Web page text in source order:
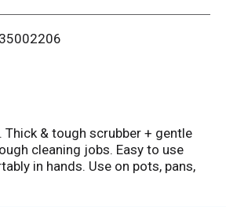
i
Thick & tough scrubber + gentle
cleaning jobs. Easy to use
in hands. Use on pots, pans,
woodwork, outdoor furniture